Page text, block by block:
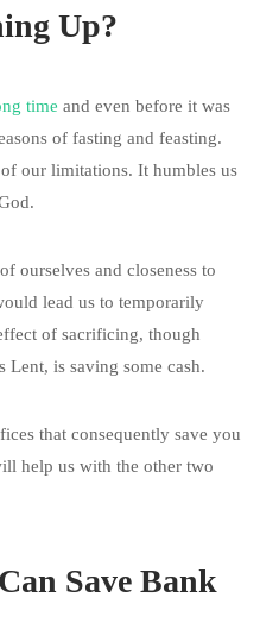
Up?
time and even before it was
of fasting and feasting.
our limitations. It humbles us
ourselves and closeness to
lead us to temporarily
of sacrificing, though
is saving some cash.
that consequently save you
help us with the other two
Save Bank